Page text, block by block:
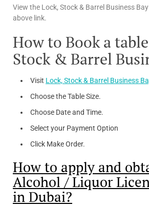
View the Lock, Stock & Barrel Business
above link.
How to Book a
Stock & Barrel
Visit Lock, Stock & Barrel Business
Choose the Table Size.
Choose Date and Time.
Select your Payment Option
Click Make Order.
How to apply and
Alcohol / Liquor
in Dubai?